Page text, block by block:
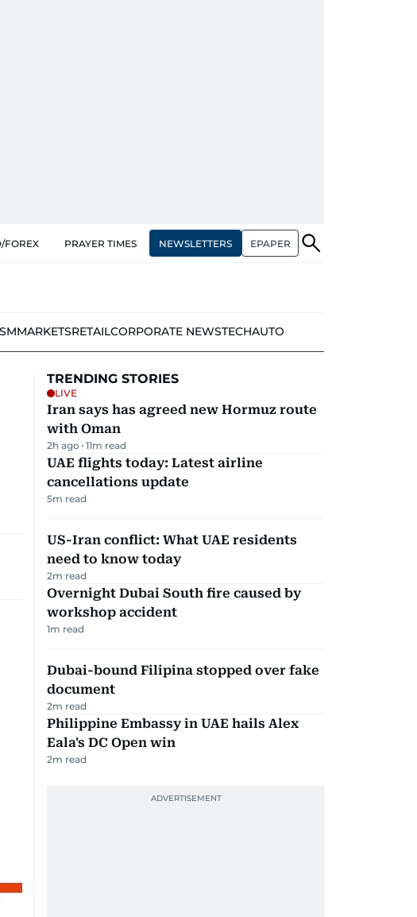
FOREX PRAYER TIMES NEWSLETTERS EPAPER
MARKETSRETAILCORPORATE NEWSTECHAUTO
TRENDING STORIES
LIVE
Iran says has agreed new Hormuz route
with Oman
2h ago 11m read
UAE flights today: Latest airline
cancellations update
5m read
US-Iran conflict: What UAE residents
need to know today
2m read
Overnight Dubai South fire caused by
workshop accident
1m read
Dubai-bound Filipina stopped over fake
document
2m read
Philippine Embassy in UAE hails Alex
Eala's DC Open win
2m read